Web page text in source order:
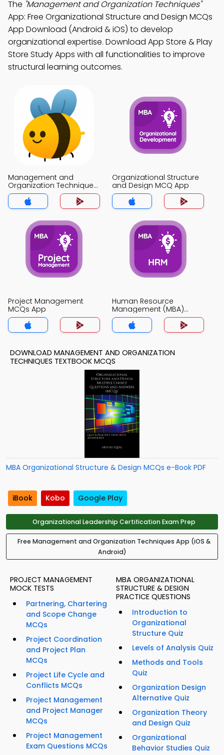
The "Management and Organization Techniques"
App: Free Organizational Structure and Design MCQs
App Download (Android & iOS) to develop
organizational expertise. Download App Store & Play
Store Study Apps with all functionalities to improve
structural learning outcomes.
Management and
Organization Techniques
MCQ App
Organizational Structure
and Design MCQ App
Project Management
MCQs App
Human Resource
Management (MBA)
MCQs App
DOWNLOAD MANAGEMENT AND ORGANIZATION
TECHNIQUES TEXTBOOK MCQS
MBA Organizational Structure & Design MCQs e-Book PDF
iBook Kobo Google Play
Organizational Leadership Certification Exam Prep
Free Management and Organization Techniques App (iOS &
Android)
PROJECT MANAGEMENT
MOCK TESTS
Partnering, Chartering
and Scope Change
MCQs
Project Coordination
and Project Plan
MCQs
Project Life Cycle and
Conflicts MCQs
Project Management
and Project Manager
MCQs
Project Management
Exam Questions MCQs
MBA ORGANIZATIONAL
STRUCTURE & DESIGN
PRACTICE QUESTIONS
Introduction to
Organizational
Structure Quiz
Levels of Analysis Quiz
Methods and Tools
Quiz
Organization Design
Alternative Quiz
Organization Theory
and Design Quiz
Organizational
Behavior Studies Quiz